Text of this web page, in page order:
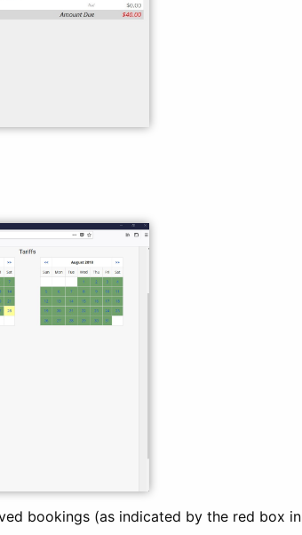
bookings (as indicated by the red box in